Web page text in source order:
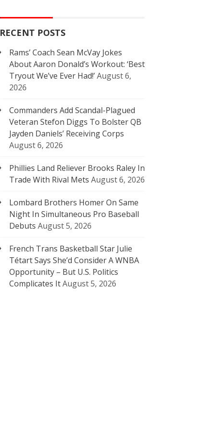
RECENT POSTS
Rams’ Coach Sean McVay Jokes
About Aaron Donald’s Workout: ‘Best
Tryout We’ve Ever Had!’August 6,
2026
Commanders Add Scandal-Plagued
Veteran Stefon Diggs To Bolster QB
Jayden Daniels’ Receiving Corps
August 6, 2026
Phillies Land Reliever Brooks Raley In
Trade With Rival Mets August 6, 2026
Lombard Brothers Homer On Same
Night In Simultaneous Pro Baseball
Debuts August 5, 2026
French Trans Basketball Star Julie
Tétart Says She’d Consider A WNBA
Opportunity – But U.S. Politics
Complicates ItAugust 5, 2026